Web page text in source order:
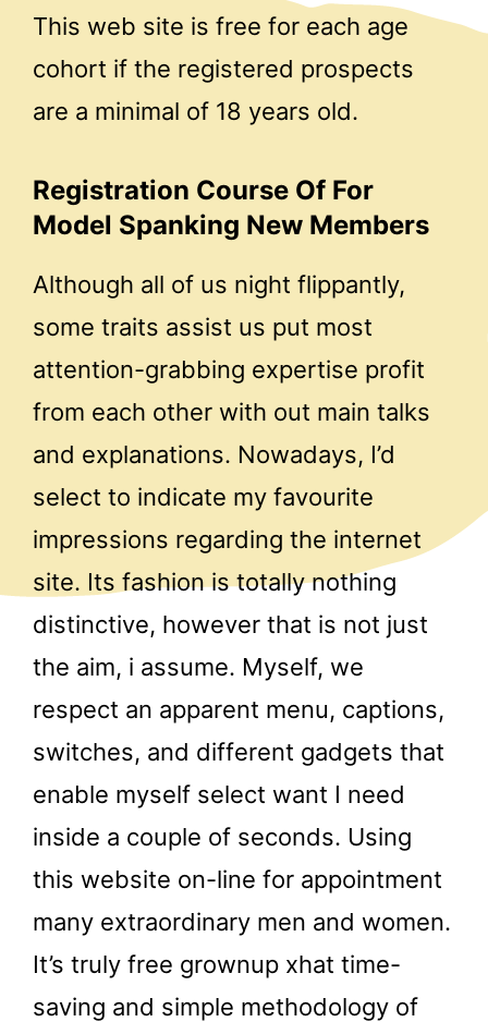
This web site is free for each age
cohort if the registered prospects
are a minimal of 18 years old.
Registration Course Of For
Model Spanking New Members
Although all of us night flippantly,
some traits assist us put most
attention-grabbing expertise profit
from each other with out main talks
and explanations. Nowadays, I’d
select to indicate my favourite
impressions regarding the internet
site. Its fashion is totally nothing
distinctive, however that is not just
the aim, i assume. Myself, we
respect an apparent menu, captions,
switches, and different gadgets that
enable myself select want I need
inside a couple of seconds. Using
this website on-line for appointment
many extraordinary men and women.
It’s truly free grownup xhat time-
saving and simple methodology of